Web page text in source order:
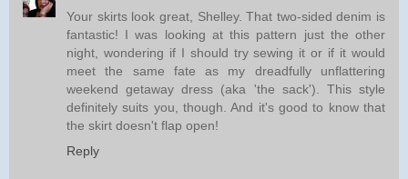
Your skirts look great, Shelley. That two-sided denim is
fantastic! I was looking at this pattern just the other
night, wondering if I should try sewing it or if it would
meet the same fate as my dreadfully unflattering
weekend getaway dress (aka 'the sack'). This style
definitely suits you, though. And it's good to know that
the skirt doesn't flap open!
Reply